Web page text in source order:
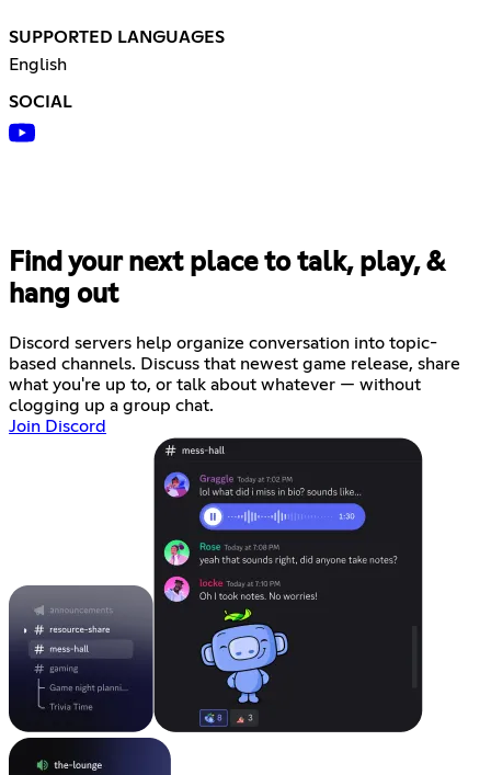
SUPPORTED LANGUAGES
English
SOCIAL
Find your next place to talk, play, &
hang out
Discord servers help organize conversation into topic-
based channels. Discuss that newest game release, share
what you're up to, or talk about whatever — without
clogging up a group chat.
Join Discord